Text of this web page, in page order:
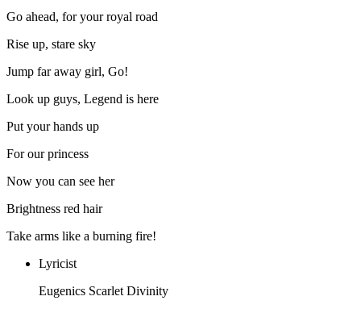
Go ahead, for your royal road
Rise up, stare sky
Jump far away girl, Go!
Look up guys, Legend is here
Put your hands up
For our princess
Now you can see her
Brightness red hair
Take arms like a burning fire!
Lyricist
Eugenics Scarlet Divinity